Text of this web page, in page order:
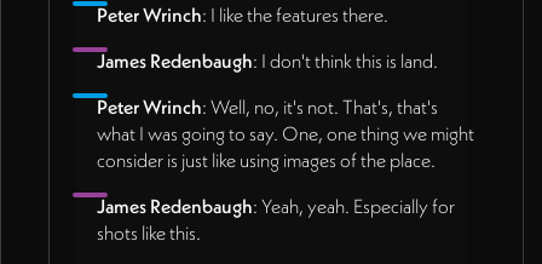
Peter Wrinch: I like the features there.
James Redenbaugh: I don't think this is land.
Peter Wrinch: Well, no, it's not. That's, that's
what I was going to say. One, one thing we might
consider is just like using images of the place.
James Redenbaugh: Yeah, yeah. Especially for
shots like this.